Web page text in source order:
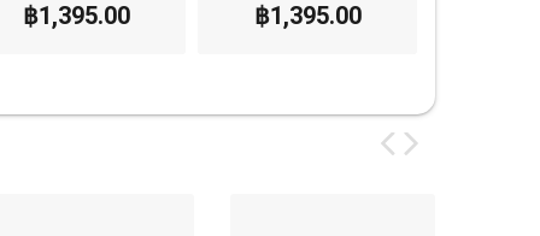
฿1,395.00 ฿1,395.00